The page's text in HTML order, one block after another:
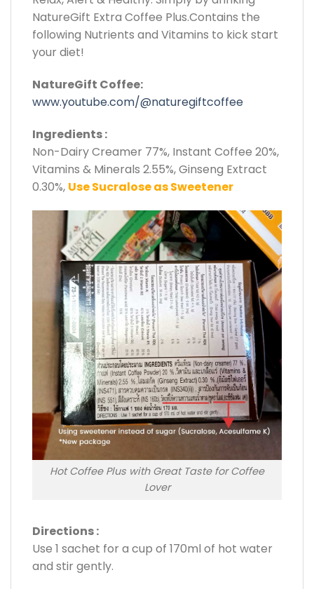
NatureGift Extra Coffee Plus.Contains the
following Nutrients and Vitamins to kick start
your diet!
NatureGift Coffee:
www.youtube.com/@naturegiftcoffee
Ingredients :
Non-Dairy Creamer 77%, Instant Coffee 20%,
Vitamins & Minerals 2.55%, Ginseng Extract
0.30%, Use Sucralose as Sweetener
Hot Coffee Plus with Great Taste for Coffee
Lover
Directions :
Use 1 sachet for a cup of 170ml of hot water
and stir gently.